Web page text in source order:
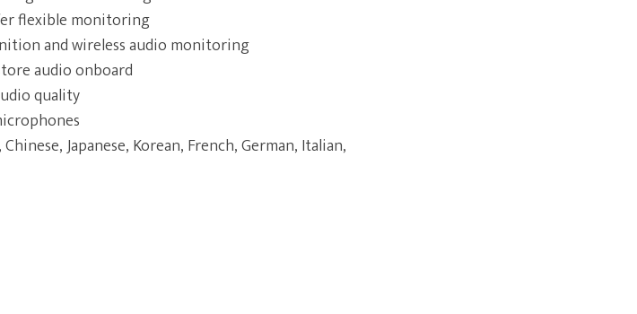
flexible monitoring
and wireless audio monitoring
audio onboard
quality
Japanese, Korean, French, German, Italian,